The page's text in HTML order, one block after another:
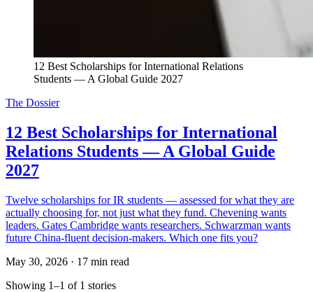
12 Best Scholarships for International Relations
Students — A Global Guide 2027
The Dossier
12 Best Scholarships for International
Relations Students — A Global Guide
2027
Twelve scholarships for IR students — assessed for what they are
actually choosing for, not just what they fund. Chevening wants
leaders. Gates Cambridge wants researchers. Schwarzman wants
future China-fluent decision-makers. Which one fits you?
May 30, 2026 · 17 min read
Showing 1–1 of 1 stories